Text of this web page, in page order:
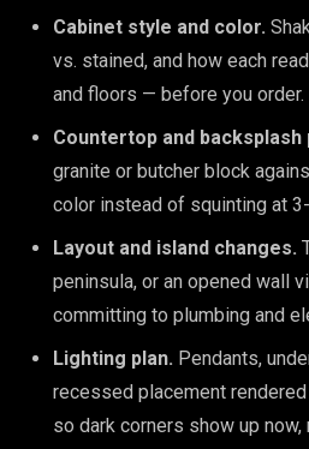
Cabinet style and color.
vs. stained, and how each
and floors — before you order.
Countertop and backsplash
granite or butcher block
color instead of squinting at
Layout and island changes.
peninsula, or an opened wall
committing to plumbing and
Lighting plan. Pendants,
recessed placement
so dark corners show up